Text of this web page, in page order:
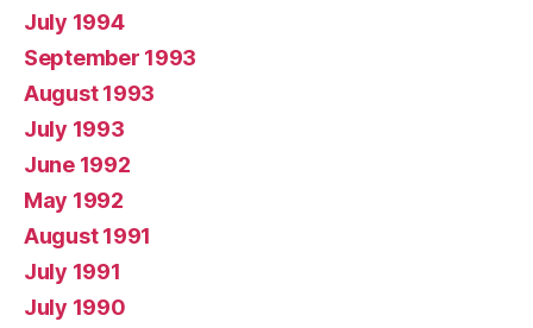
July 1994
September 1993
August 1993
July 1993
June 1992
May 1992
August 1991
July 1991
July 1990